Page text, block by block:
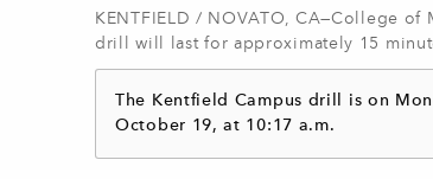
KENTFIELD / NOVATO, CA—College
drill will last for approximately 15
The Kentfield Campus drill is on
October 19, at 10:17 a.m.